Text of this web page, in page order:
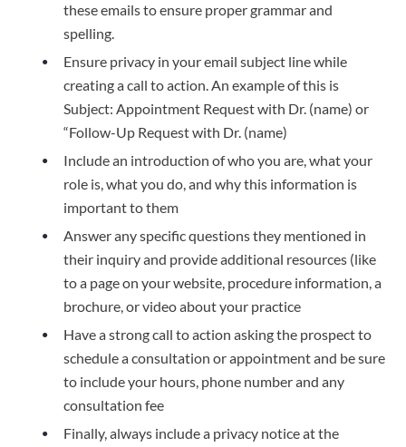
these emails to ensure proper grammar and
spelling.
Ensure privacy in your email subject line while
creating a call to action. An example of this is
Subject: Appointment Request with Dr. (name) or
“Follow-Up Request with Dr. (name)
Include an introduction of who you are, what your
role is, what you do, and why this information is
important to them
Answer any specific questions they mentioned in
their inquiry and provide additional resources (like
to a page on your website, procedure information, a
brochure, or video about your practice
Have a strong call to action asking the prospect to
schedule a consultation or appointment and be sure
to include your hours, phone number and any
consultation fee
Finally, always include a privacy notice at the